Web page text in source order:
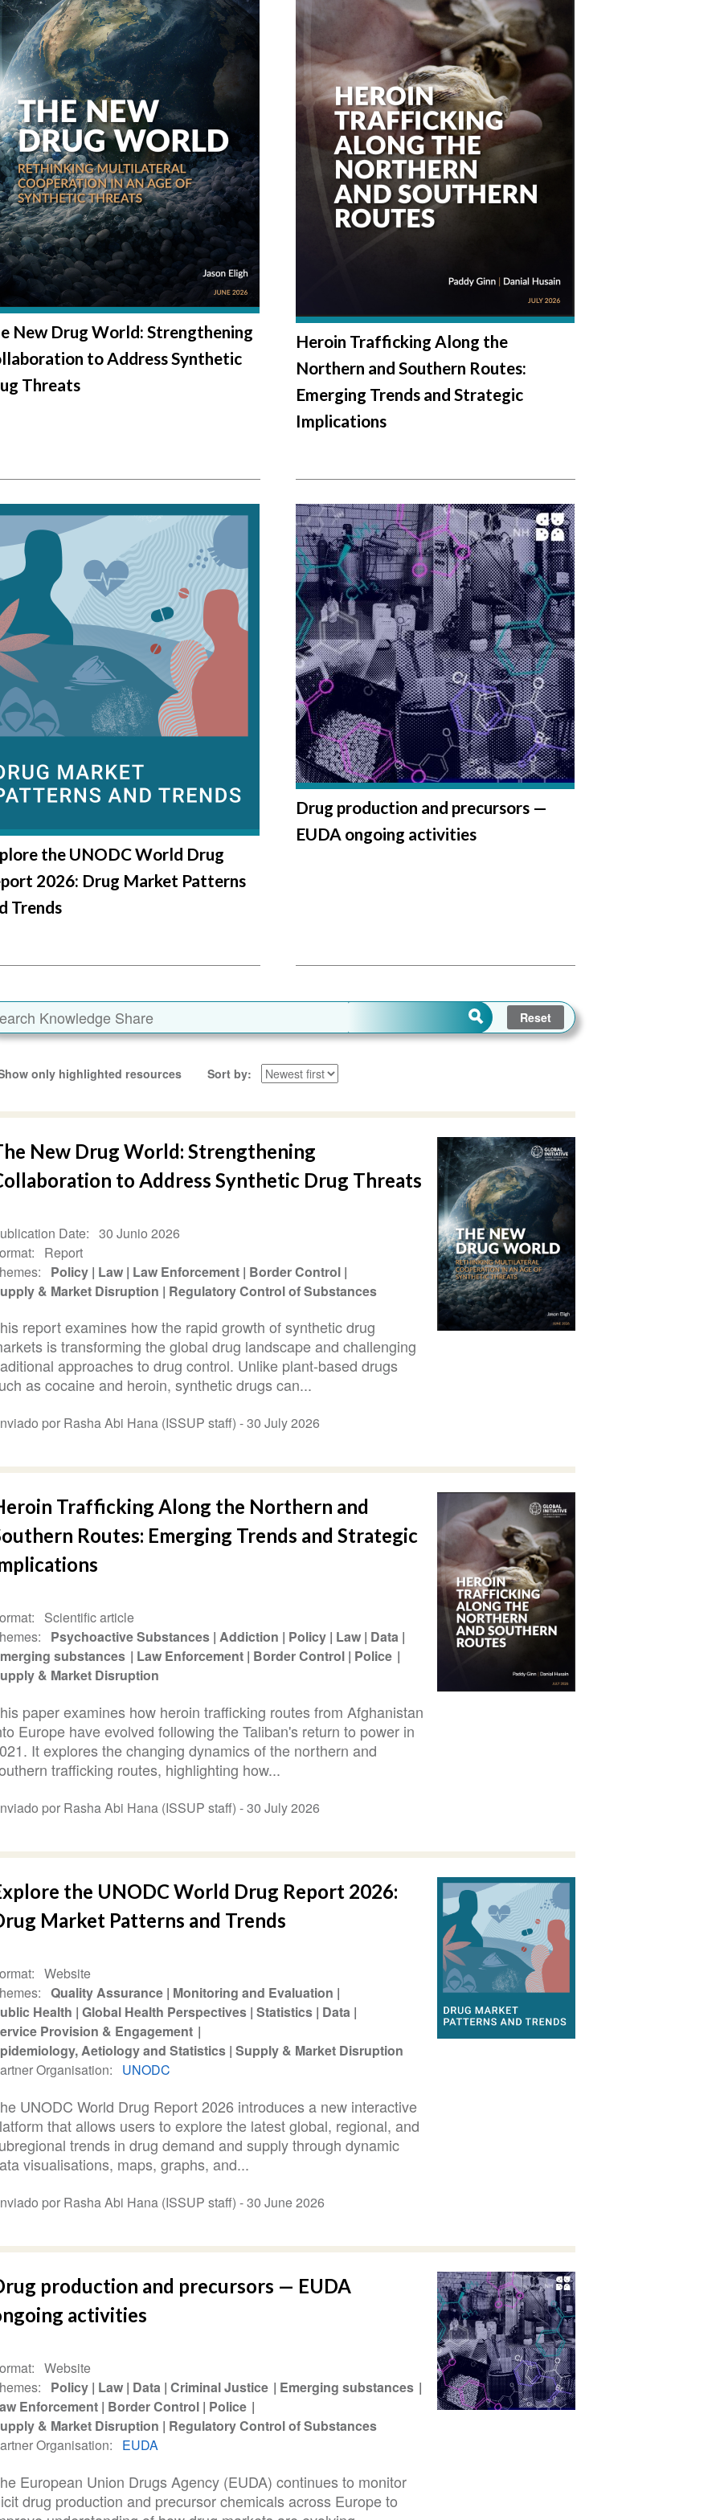
New Drug World: Strengthening
to Address Synthetic
Threats
Heroin Trafficking Along the
Northern and Southern Routes:
Emerging Trends and Strategic
Implications
the UNODC World Drug
2026: Drug Market Patterns
Trends
Drug production and precursors —
EUDA ongoing activities
only highlighted resources Sort by
New Drug World: Strengthening
to Address Synthetic Drug Threats
Date
30 Junio 2026
Report
Policy Law Law Enforcement Border Control
& Market Disruption
Regulatory Control of Substances
report examines how the rapid growth of synthetic drug
is transforming the global drug landscape and challenging
approaches to drug control. Unlike plant-based drugs
as cocaine and heroin, synthetic drugs can...
por Rasha Abi Hana (ISSUP staff) -30 July 2026
Trafficking Along the Northern and
Routes: Emerging Trends and Strategic
Scientific article
Psychoactive Substances Addiction Policy Law Data
substances
Law Enforcement Border Control Police
& Market Disruption
paper examines how heroin trafficking routes from Afghanistan
Europe have evolved following the Taliban's return to power in
It explores the changing dynamics of the northern and
trafficking routes, highlighting how...
por Rasha Abi Hana (ISSUP staff) -30 July 2026
the UNODC World Drug Report 2026:
Market Patterns and Trends
Website
Quality Assurance Monitoring and Evaluation
Health Global Health Perspectives Statistics Data
Provision & Engagement
Aetiology and Statistics Supply & Market Disruption
Organisation
UNODC
UNODC World Drug Report 2026 introduces a new interactive
that allows users to explore the latest global, regional, and
trends in drug demand and supply through dynamic
visualisations, maps, graphs, and...
por Rasha Abi Hana (ISSUP staff) -30 June 2026
production and precursors — EUDA
activities
Website
Policy Law Data Criminal Justice
Emerging substances
Enforcement Border Control Police
& Market Disruption
Regulatory Control of Substances
Organisation
EUDA
European Union Drugs Agency (EUDA) continues to monitor
drug production and precursor chemicals across Europe to